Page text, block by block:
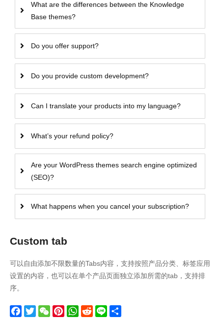
What are the differences between the Knowledge
Base themes?
Do you offer support?
Do you provide custom development?
Can I translate your products into my language?
What’s your refund policy?
Are your WordPress themes search engine optimized
(SEO)?
What happens when you cancel your subscription?
Custom tab
可以自由添加不限数量的Tabs内容，支持按照产品分类、标签应用
设置的内容，也可以在单个产品页面独立添加所需的tab，支持排
序。
Facebook
TwitterWeChatPinterestWhatsApp
Reddit
Line